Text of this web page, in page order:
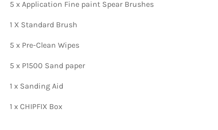
5 x Application Fine paint Spear Brushes
1 X Standard Brush
5 x Pre-Clean Wipes
5 x P1500 Sand paper
1 x Sanding Aid
1 x CHIPFIX Box